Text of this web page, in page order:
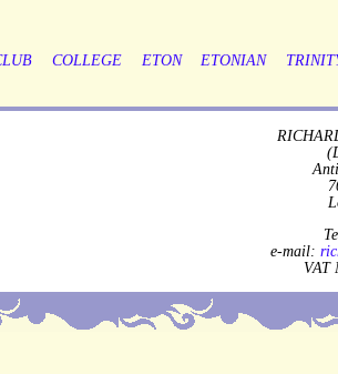
COLLEGE ETON ETONIAN
e-mail:
VAT